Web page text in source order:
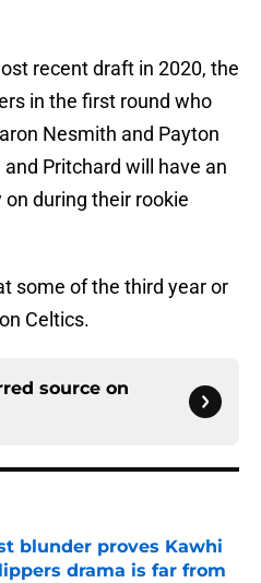
recent draft in 2020, the
in the first round who
Nesmith and Payton
Pritchard will have an
during their rookie
some of the third year or
Celtics.
source on
blunder proves Kawhi
drama is far from